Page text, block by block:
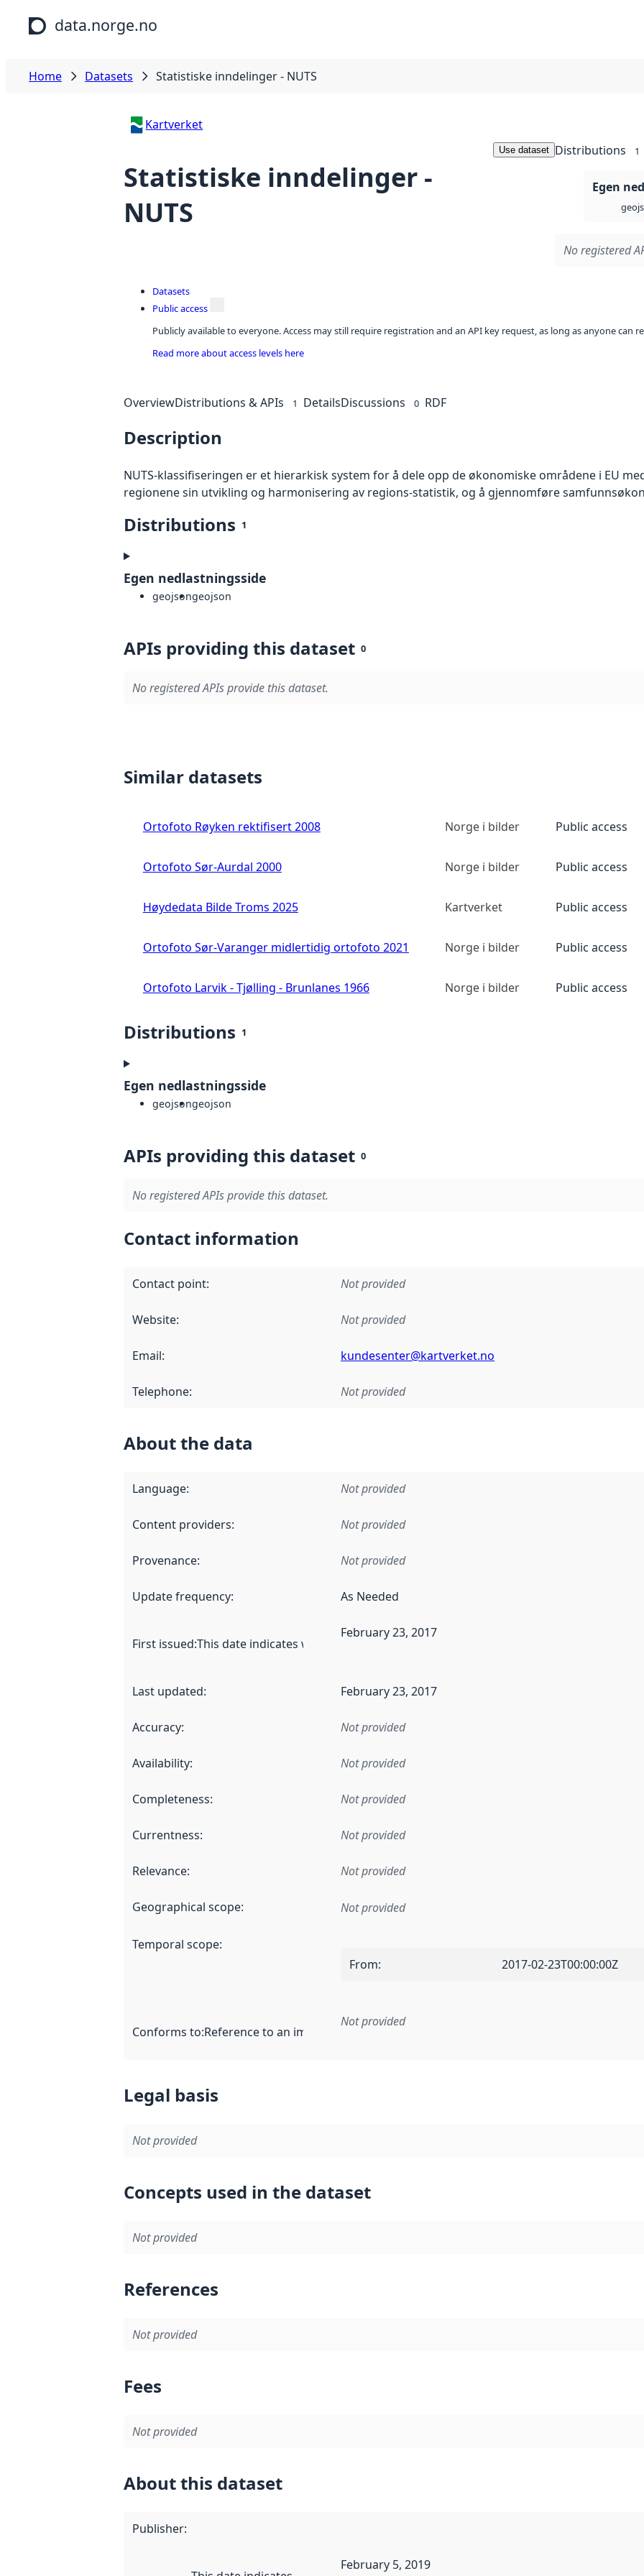
Skip to main content
data.norge.no
Home Datasets Statistiske inndelinger - NUTS
Kartverket
Statistiske inndelinger -
NUTS
Use dataset Distributions 1
Egen
No registered
Datasets
Public access
Publicly available to everyone. Access may still require registration and an API key request, as long as anyone can
Read more about access levels here
OverviewDistributions & APIs 1 DetailsDiscussions 0 RDF
Description
NUTS-klassifiseringen er et hierarkisk system for å dele opp de økonomiske områdene i EU
regionene sin utvikling og harmonisering av regions-statistik, og å gjennomføre
Distributions 1
Egen nedlastningsside
geojsongeojson
APIs providing this dataset 0
No registered APIs provide this dataset.
Similar datasets
Ortofoto Røyken rektifisert 2008 Norge i bilder Public access
Ortofoto Sør-Aurdal 2000 Norge i bilder Public access
Høydedata Bilde Troms 2025 Kartverket Public access
Ortofoto Sør-Varanger midlertidig ortofoto 2021 Norge i bilder Public access
Ortofoto Larvik - Tjølling - Brunlanes 1966 Norge i bilder Public access
Distributions 1
Egen nedlastningsside
geojsongeojson
APIs providing this dataset 0
No registered APIs provide this dataset.
Contact information
Contact point: Not provided
Website: Not provided
Email: kundesenter@kartverket.no
Telephone: Not provided
About the data
Language: Not provided
Content providers: Not provided
Provenance: Not provided
Update frequency: As Needed
First issued:This date indicates when the data in this dataset was first released. It may have
February 23, 2017
Last updated: February 23, 2017
Accuracy: Not provided
Availability: Not provided
Completeness: Not provided
Currentness: Not provided
Relevance: Not provided
Geographical scope: Not provided
Temporal scope:
From: 2017-02-23T00:00:00Z
Conforms to:Reference to an implementation rule or other specification that forms the basis
Not provided
Legal basis
Not provided
Concepts used in the dataset
Not provided
References
Not provided
Fees
Not provided
About this dataset
Publisher:
February 5, 2019